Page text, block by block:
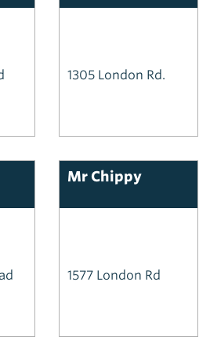
1305 London Rd.
Mr Chippy
1577 London Rd